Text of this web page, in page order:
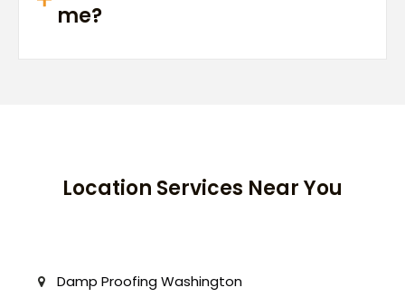
me?
Location Services Near You
Damp Proofing Washington